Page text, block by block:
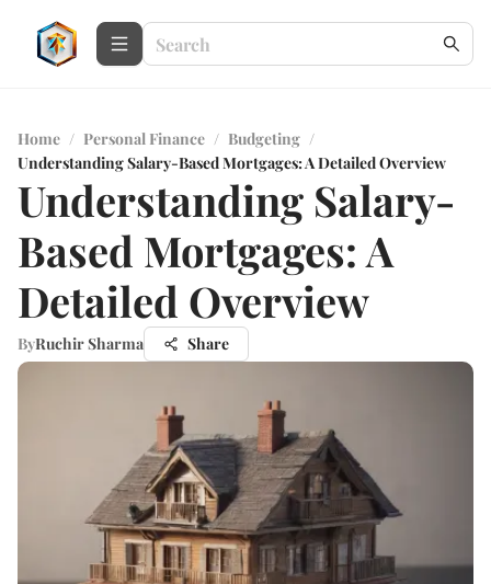
Home / Personal Finance / Budgeting /
Understanding Salary-Based Mortgages: A Detailed Overview
Understanding Salary-
Based Mortgages: A
Detailed Overview
ByRuchir Sharma Share